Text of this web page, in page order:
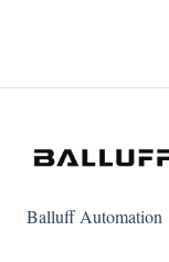
Balluff Automation